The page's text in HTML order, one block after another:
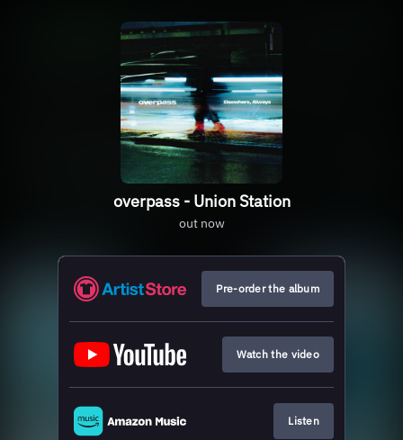
overpass - Union Station
out now
Pre-order the album
Watch the video
Listen